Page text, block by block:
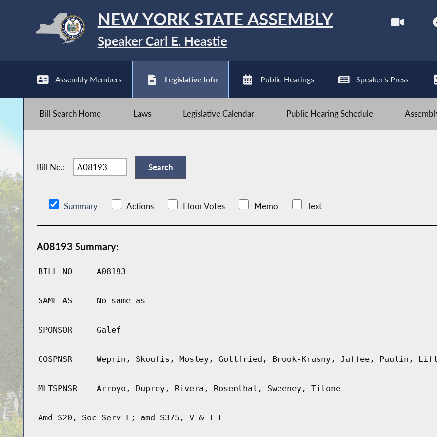
NEW YORK STATE ASSEMBLY
Speaker Carl E. Heastie
Assembly Members Legislative Info Public Hearings Speaker's Press
Bill Search Home Laws Legislative Calendar Public Hearing Schedule
Bill No.:
Summary Actions Floor Votes Memo Text
A08193 Summary:
BILL NO A08193
SAME AS No same as
SPONSOR Galef
COSPNSR Weprin, Skoufis, Mosley, Gottfried, Brook-Krasny, Jaffee, Paulin,
MLTSPNSR Arroyo, Duprey, Rivera, Rosenthal, Sweeney, Titone
Amd S20, Soc Serv L; amd S375, V & T L